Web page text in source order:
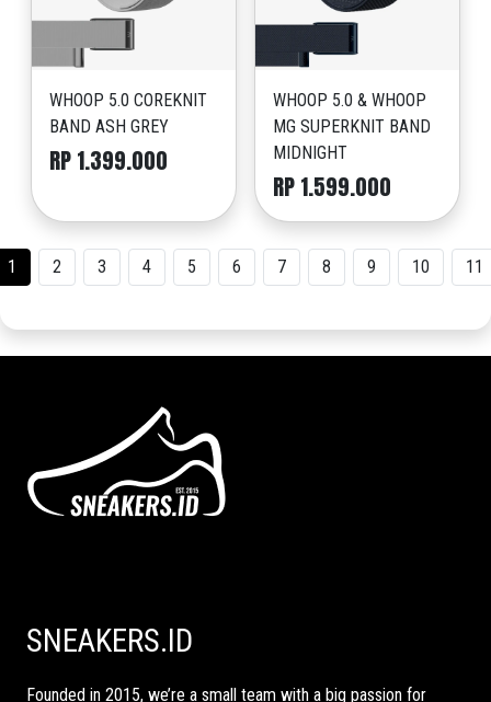
WHOOP 5.0 COREKNIT
BAND ASH GREY
RP 1.399.000
WHOOP 5.0 & WHOOP
MG SUPERKNIT BAND
MIDNIGHT
RP 1.599.000
1 2 3 4 5 6 7 8 9 10 11
SNEAKERS.ID
Founded in 2015, we’re a small team with a big passion for